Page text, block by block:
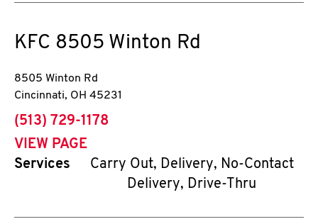
KFC 8505 Winton Rd
8505 Winton Rd
Cincinnati, OH 45231
phone
(513) 729-1178
VIEW PAGE
Services
Carry Out, Delivery, No-Contact
Delivery, Drive-Thru